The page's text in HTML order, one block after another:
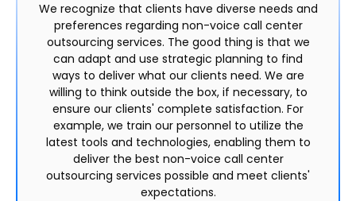
We recognize that clients have diverse needs and
preferences regarding non-voice call center
outsourcing services. The good thing is that we
can adapt and use strategic planning to find
ways to deliver what our clients need. We are
willing to think outside the box, if necessary, to
ensure our clients' complete satisfaction. For
example, we train our personnel to utilize the
latest tools and technologies, enabling them to
deliver the best non-voice call center
outsourcing services possible and meet clients'
expectations.